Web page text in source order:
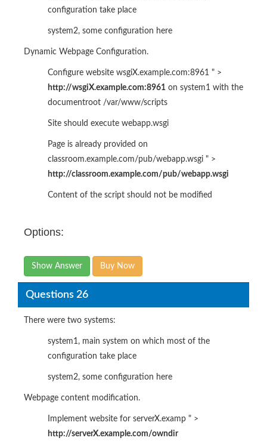
configuration take place
system2, some configuration here
Dynamic Webpage Configuration.
Configure website wsgiX.example.com:8961 " >
http://wsgiX.example.com:8961 on system1 with the
documentroot /var/www/scripts
Site should execute webapp.wsgi
Page is already provided on
classroom.example.com/pub/webapp.wsgi " >
http://classroom.example.com/pub/webapp.wsgi
Content of the script should not be modified
Options:
Show Answer Buy Now
Questions 26
There were two systems:
system1, main system on which most of the
configuration take place
system2, some configuration here
Webpage content modification.
Implement website for serverX.examp " >
http://serverX.example.com/owndir